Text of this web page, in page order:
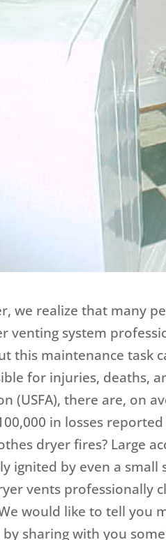
we realize that many
venting system
this maintenance task
for injuries, deaths,
(USFA), there are, on
in losses
dryer fires? Large
ignited by even a
vents professionally
would like to tell you
sharing with you some